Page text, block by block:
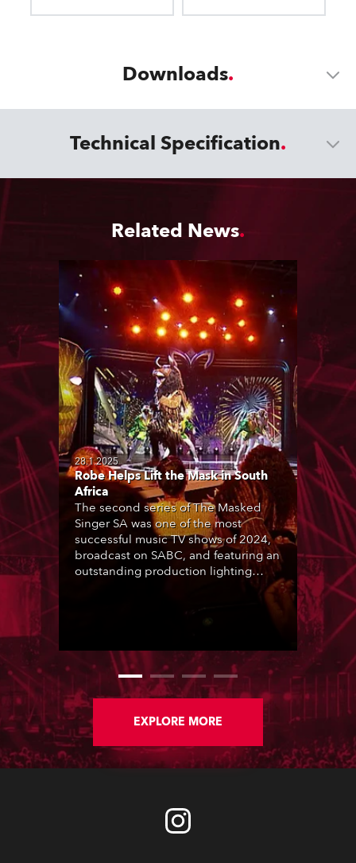
Downloads
Technical Specification
Related News
28.1.2025
Robe Helps Lift the Mask in South
Africa
The second series of The Masked
Singer SA was one of the most
successful music TV shows of 2024,
broadcast on SABC, and featuring an
outstanding production lighting
Lombard and Joshua Cutts, based
Robe moving lights.
EXPLORE MORE